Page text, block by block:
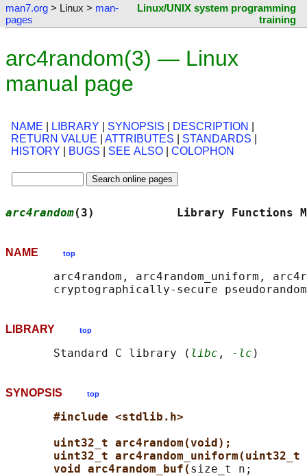
man7.org > Linux > man-
pages
Linux/UNIX system programming
training
arc4random(3) — Linux
manual page
NAME LIBRARY SYNOPSIS DESCRIPTION
RETURN VALUE
ATTRIBUTES STANDARDS
HISTORY
BUGS SEE ALSO COLOPHON
arc4random(3)            Library
NAME top
arc4random, arc4random_uniform,
LIBRARY top
       Standard C library (
libc , -lc
SYNOPSIS top
#include <stdlib.h>
uint32_t arc4random(void);
uint32_t arc4random_uniform(uint32_t
void arc4random_buf( size_t n;